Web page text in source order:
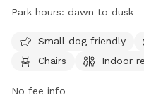
their dogs at all times.
great place for both small
must clean up after their
owners are advised to use
Park hours: dawn to dusk
Small dog friendly
Chairs
Indoor
No fee info